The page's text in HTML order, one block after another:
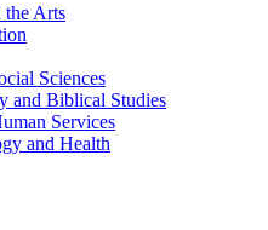
the Arts
Sciences
and Biblical Studies
Services
and Health